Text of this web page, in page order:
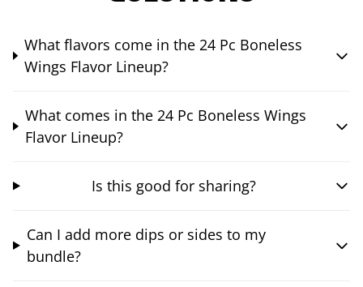
What flavors come in the 24 Pc Boneless
Wings Flavor Lineup?
What comes in the 24 Pc Boneless Wings
Flavor Lineup?
Is this good for sharing?
Can I add more dips or sides to my
bundle?